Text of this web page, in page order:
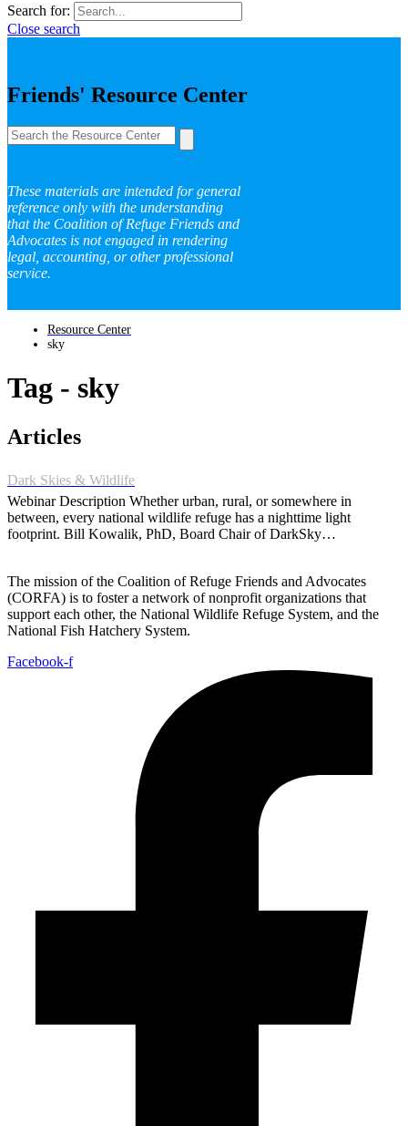
Search for:
Close search
Friends' Resource Center
These materials are intended for general
reference only with the understanding
that the Coalition of Refuge Friends and
Advocates is not engaged in rendering
legal, accounting, or other professional
service.
Resource Center
sky
Tag - sky
Articles
Dark Skies & Wildlife
Webinar Description Whether urban, rural, or somewhere in
between, every national wildlife refuge has a nighttime light
footprint. Bill Kowalik, PhD, Board Chair of DarkSky…
The mission of the Coalition of Refuge Friends and Advocates
(CORFA) is to foster a network of nonprofit organizations that
support each other, the National Wildlife Refuge System, and the
National Fish Hatchery System.
Facebook-f